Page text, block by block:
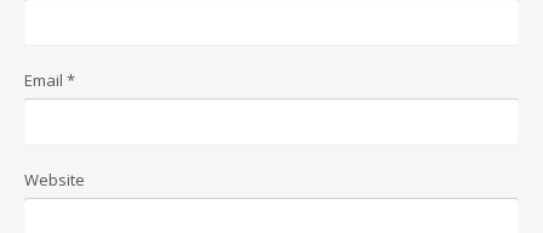
Email *
Website